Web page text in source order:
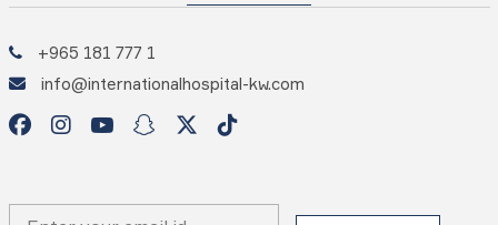
+965 181 777 1
info@internationalhospital-kw.com